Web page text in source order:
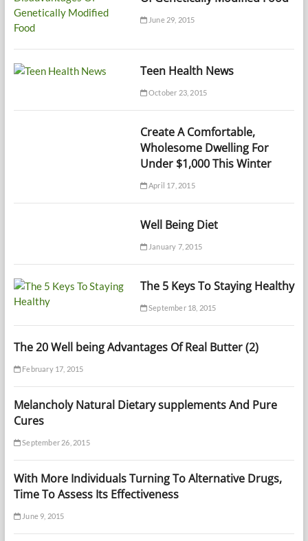
June 29, 2015
Teen Health News
October 23, 2015
Create A Comfortable,
Wholesome Dwelling For
Under $1,000 This Winter
April 17, 2015
Well Being Diet
January 7, 2015
The 5 Keys To Staying Healthy
September 18, 2015
The 20 Well being Advantages Of Real Butter (2)
February 17, 2015
Melancholy Natural Dietary supplements And Pure
Cures
September 26, 2015
With More Individuals Turning To Alternative Drugs,
Time To Assess Its Effectiveness
June 9, 2015